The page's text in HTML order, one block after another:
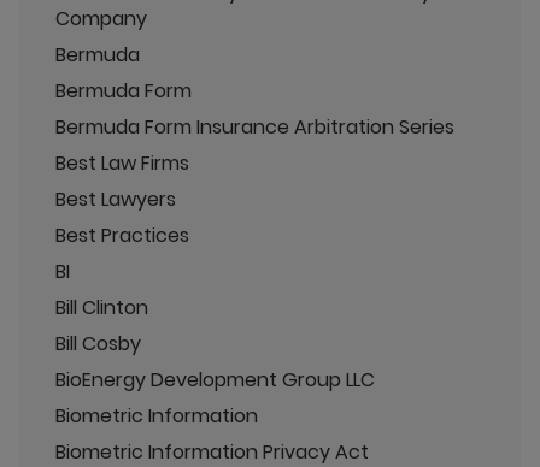
Company
Bermuda
Bermuda Form
Bermuda Form Insurance Arbitration Series
Best Law Firms
Best Lawyers
Best Practices
BI
Bill Clinton
Bill Cosby
BioEnergy Development Group LLC
Biometric Information
Biometric Information Privacy Act